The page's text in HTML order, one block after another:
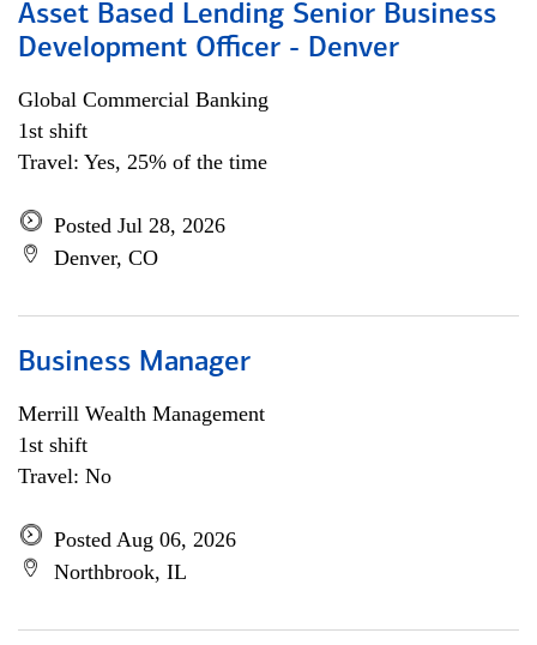
Asset Based Lending Senior Business
Development Officer - Denver
Global Commercial Banking
1st shift
Travel: Yes, 25% of the time
Posted Jul 28, 2026
Denver, CO
Business Manager
Merrill Wealth Management
1st shift
Travel: No
Posted Aug 06, 2026
Northbrook, IL